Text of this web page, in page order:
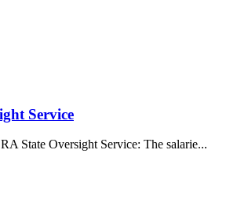
Service
State Oversight Service: The salarie...